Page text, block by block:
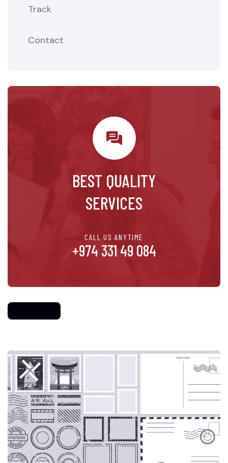
Track
Contact
BEST QUALITY
SERVICES
CALL US ANYTIME
+974 331 49 084